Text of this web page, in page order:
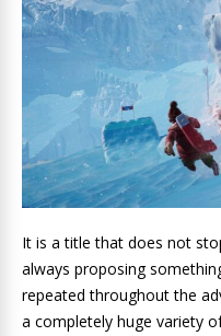
It is a title that does not
always proposing
repeated throughout the
a completely huge variety